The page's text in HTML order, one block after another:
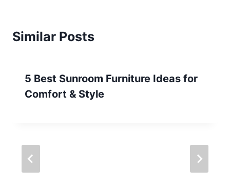
Similar Posts
5 Best Sunroom Furniture Ideas for
Comfort & Style